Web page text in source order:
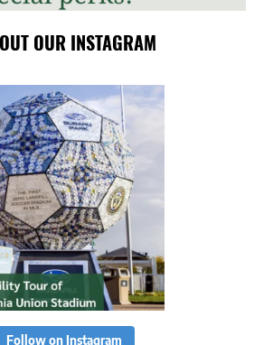
OUR INSTAGRAM
Follow on Instagram